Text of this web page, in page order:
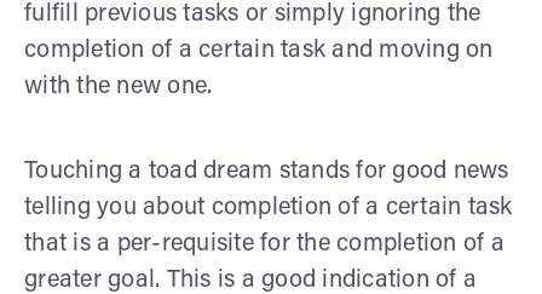
fulfill previous tasks or simply ignoring the
completion of a certain task and moving on
with the new one.
Touching a toad dream stands for good news
telling you about completion of a certain task
that is a per-requisite for the completion of a
greater goal. This is a good indication of a